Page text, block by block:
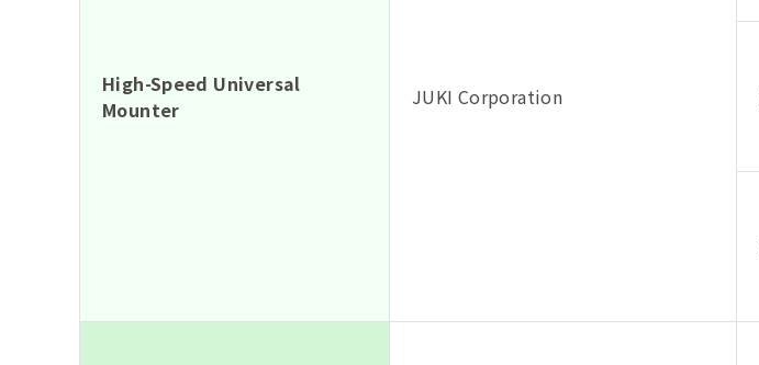
High-Speed Universal
Mounter
JUKI Corporation